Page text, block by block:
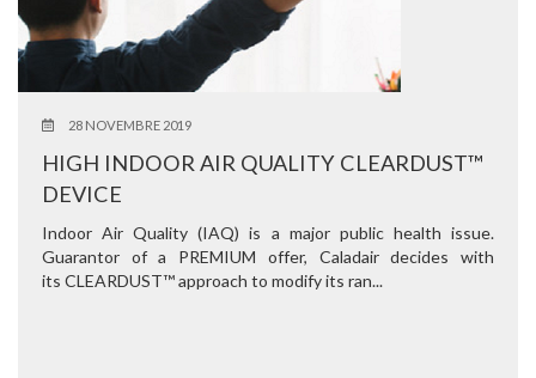
28 NOVEMBRE 2019
HIGH INDOOR AIR QUALITY CLEARDUST™
DEVICE
Indoor Air Quality (IAQ) is a major public health issue.
Guarantor of a PREMIUM offer, Caladair decides with
its CLEARDUST™ approach to modify its ran...